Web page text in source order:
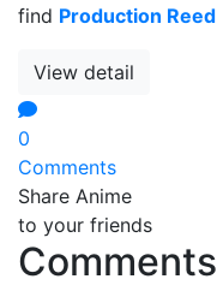
find Production Reed
View detail
0
Comments
Share Anime
to your friends
Comments